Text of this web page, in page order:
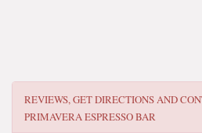
REVIEWS, GET DIRECTIONS AND
PRIMAVERA ESPRESSO BAR